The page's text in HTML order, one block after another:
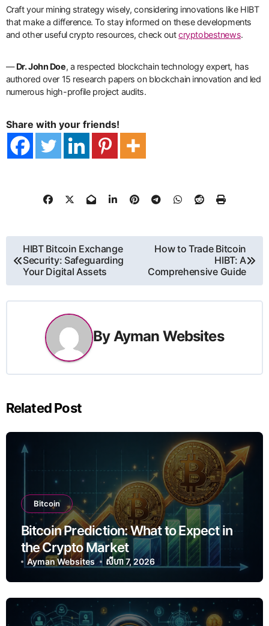
Craft your mining strategy wisely, considering innovations like HIBT
that make a difference. To stay informed on these developments
and other useful crypto resources, check outcryptobestnews.
—Dr. John Doe, a respected blockchain technology expert, has
authored over 15 research papers on blockchain innovation and led
numerous high-profile project audits.
Share with your friends!
ការ​
នាំទិស​
ប្រកាស
HIBT Bitcoin Exchange
Security: Safeguarding
Your Digital Assets
How to Trade Bitcoin
HIBT: A
Comprehensive Guide
By Ayman Websites
Related Post
Bitcoin
Bitcoin Prediction: What to Expect in
the Crypto Market
Ayman Websites សីហា 7, 2026